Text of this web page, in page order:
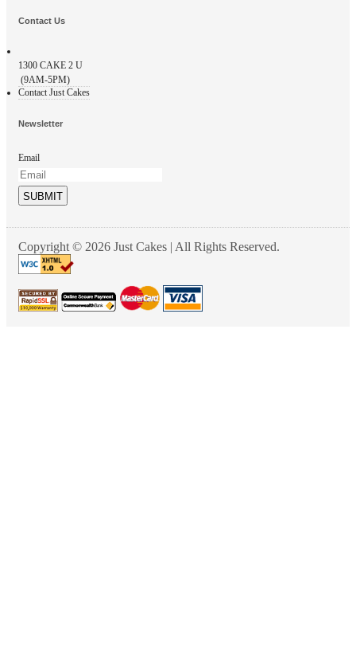
Contact Us
1300 CAKE 2 U
(9AM-5PM)
Contact Just Cakes
Newsletter
Email
SUBMIT
Copyright © 2026 Just Cakes | All Rights Reserved.